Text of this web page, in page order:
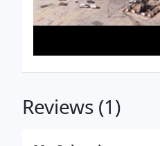
Reviews (1)